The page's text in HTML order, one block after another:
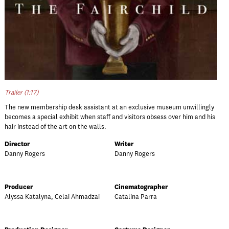
Trailer (1:17)
The new membership desk assistant at an exclusive museum unwillingly
becomes a special exhibit when staff and visitors obsess over him and his
hair instead of the art on the walls.
Director
Danny Rogers
Writer
Danny Rogers
Producer
Alyssa Katalyna, Celai Ahmadzai
Cinematographer
Catalina Parra